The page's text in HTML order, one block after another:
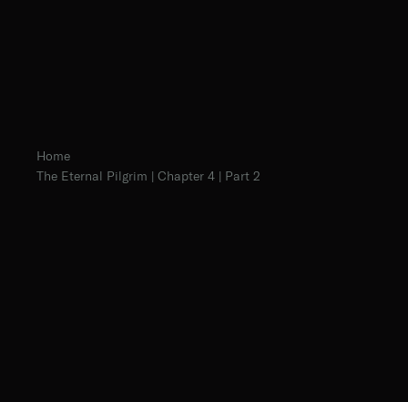
Home
The Eternal Pilgrim | Chapter 4 | Part 2